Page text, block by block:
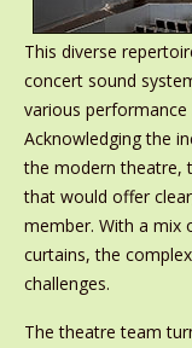
This diverse
concert sound
various
Acknowledging the
the modern theatre,
that would offer
member. With a mix
curtains, the
challenges.
The theatre team